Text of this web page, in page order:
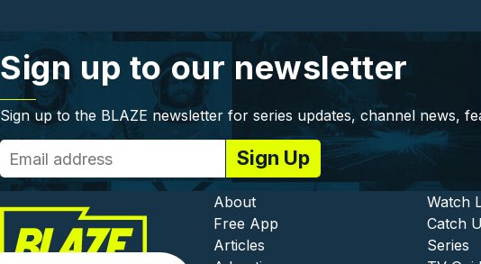
Sign up to our newsletter
Sign up to the BLAZE newsletter for series updates, channel news,
Footer -
About
Free App
Articles
Watch
Catch
Series